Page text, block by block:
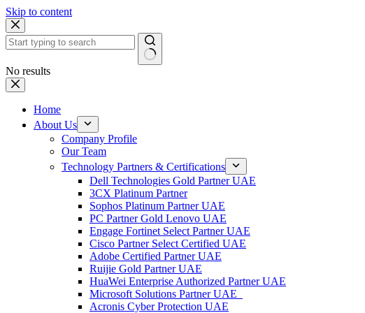
Skip to content
No results
Home
About Us
Company Profile
Our Team
Technology Partners & Certifications
Dell Technologies Gold Partner UAE
3CX Platinum Partner
Sophos Platinum Partner UAE
PC Partner Gold Lenovo UAE
Engage Fortinet Select Partner UAE
Cisco Partner Select Certified UAE
Adobe Certified Partner UAE
Ruijie Gold Partner UAE
HuaWei Enterprise Authorized Partner UAE
Microsoft Solutions Partner UAE
Acronis Cyber Protection UAE